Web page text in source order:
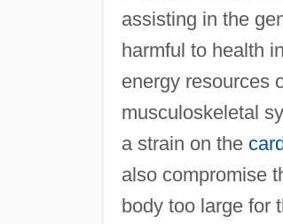
assisting in the
harmful to health
energy resources
musculoskeletal
a strain on the
also compromise
body too large for